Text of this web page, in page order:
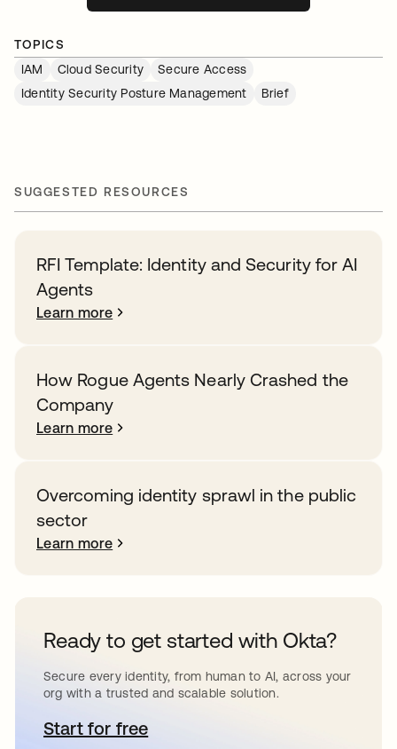
TOPICS
IAM
Cloud Security
Secure Access
Identity Security Posture Management
Brief
SUGGESTED RESOURCES
RFI Template: Identity and Security for AI
Agents
Learn more
How Rogue Agents Nearly Crashed the
Company
Learn more
Overcoming identity sprawl in the public
sector
Learn more
Ready to get started with Okta?
Secure every identity, from human to AI, across your
org with a trusted and scalable solution.
Start for freeopens in a new tab